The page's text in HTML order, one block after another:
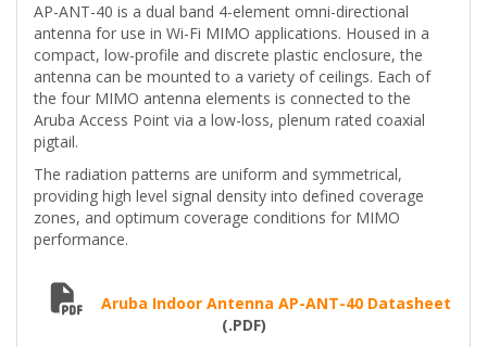
AP-ANT-40 is a dual band 4-element omni-directional
antenna for use in Wi-Fi MIMO applications. Housed in a
compact, low-profile and discrete plastic enclosure, the
antenna can be mounted to a variety of ceilings. Each of
the four MIMO antenna elements is connected to the
Aruba Access Point via a low-loss, plenum rated coaxial
pigtail.
The radiation patterns are uniform and symmetrical,
providing high level signal density into defined coverage
zones, and optimum coverage conditions for MIMO
performance.
Aruba Indoor Antenna AP-ANT-40 Datasheet
(.PDF)